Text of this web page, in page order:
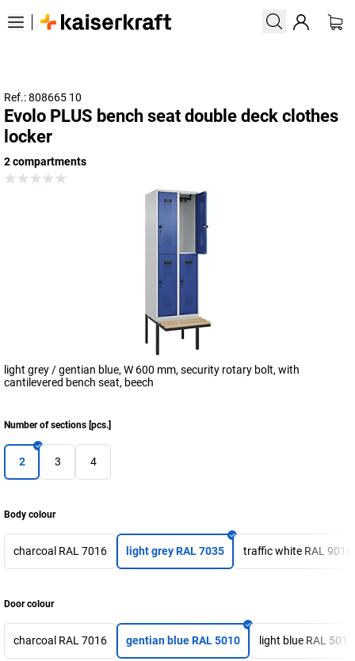
Ref.: 808665 10
Evolo PLUS bench seat double deck clothes
locker
2 compartments
light grey / gentian blue, W 600 mm, security rotary bolt, with
cantilevered bench seat, beech
Number of sections [pcs.]
2 3 4
Body colour
charcoal RAL 7016 light grey RAL 7035 traffic white RAL 9016
Door colour
charcoal RAL 7016 gentian blue RAL 5010 light blue RAL 5012